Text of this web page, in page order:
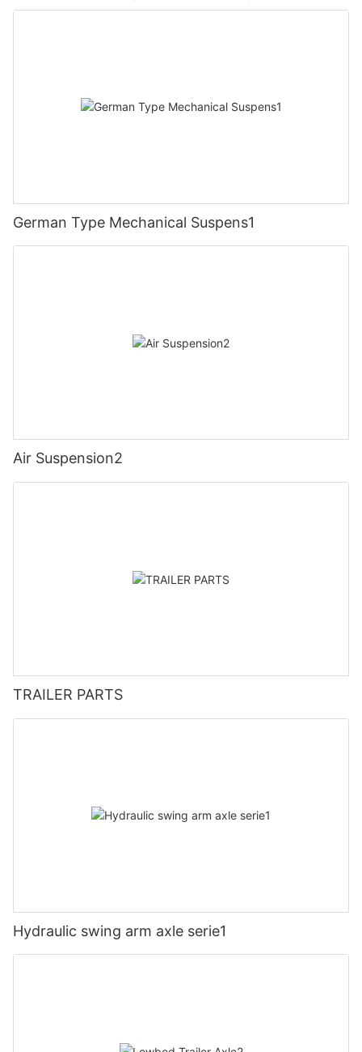
German Type Mechanical Suspens1
Air Suspension2
TRAILER PARTS
Hydraulic swing arm axle serie1